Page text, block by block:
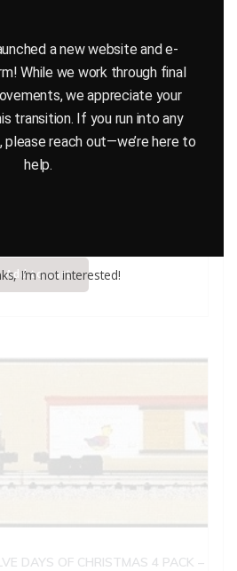
Add to cart
DAYS OF CHRISTMAS 4 PACK –
a new website and e-
While we work through final
we appreciate your
transition. If you run into any
please reach out—we’re here to
help.
I’m not interested!